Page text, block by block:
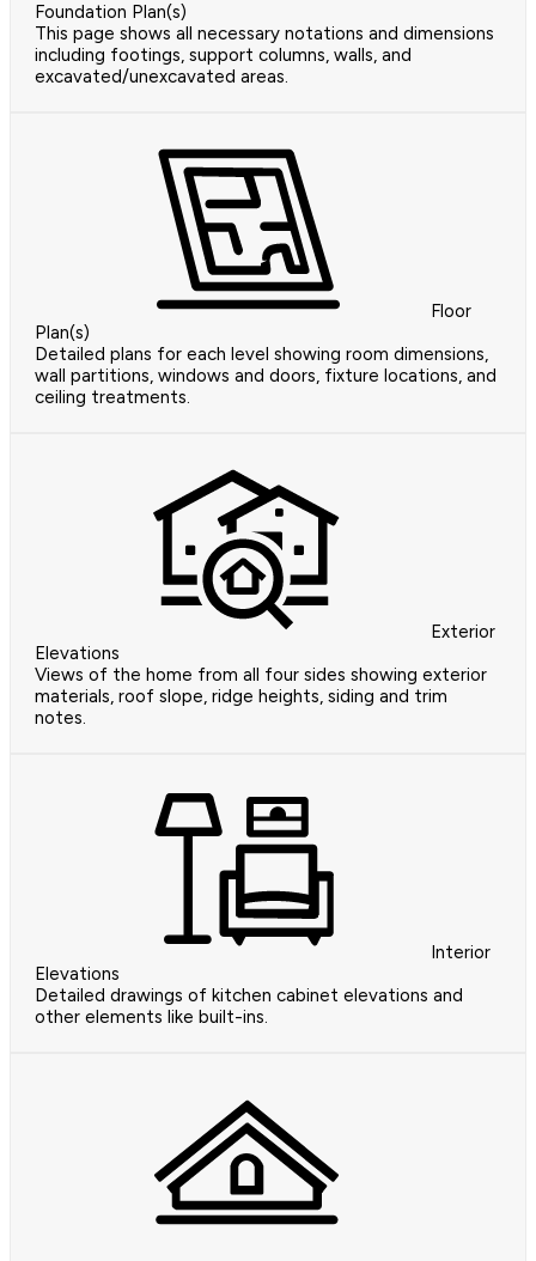
Foundation Plan(s)
This page shows all necessary notations and dimensions
including footings, support columns, walls, and
excavated/unexcavated areas.
Floor
Plan(s)
Detailed plans for each level showing room dimensions,
wall partitions, windows and doors, fixture locations, and
ceiling treatments.
Exterior
Elevations
Views of the home from all four sides showing exterior
materials, roof slope, ridge heights, siding and trim
notes.
Interior
Elevations
Detailed drawings of kitchen cabinet elevations and
other elements like built-ins.